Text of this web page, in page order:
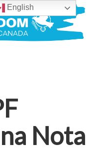
Nota
English